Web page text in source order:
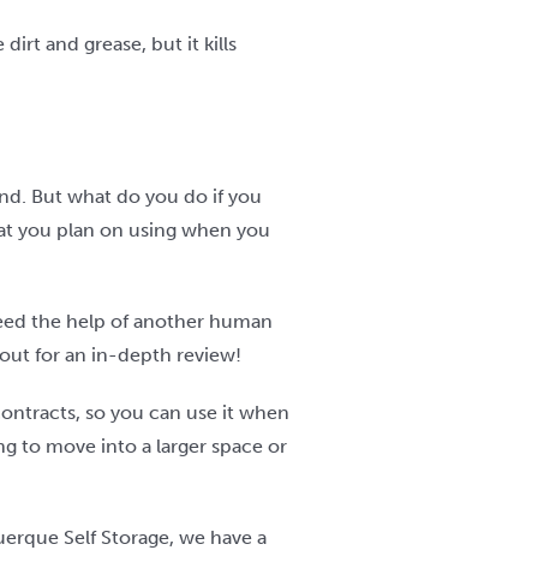
and grease, but it kills
But what do you do if you
you plan on using when you
the help of another human
for an in-depth review!
so you can use it when
to move into a larger space or
Self Storage, we have a